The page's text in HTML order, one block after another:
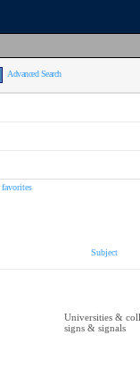
Advanced Search
Subject
Universities &
signs & signals